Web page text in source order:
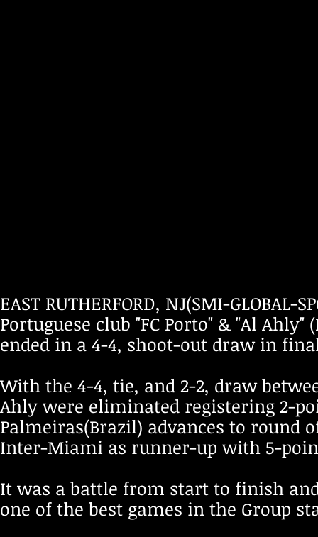
EAST RUTHERFORD, NJ(SMI-GLOBAL-
Portuguese club "FC Porto" & "Al
ended in a 4-4, shoot-out draw in
With the 4-4, tie, and 2-2, draw
Ahly were eliminated registering 2-
Palmeiras(Brazil) advances to round
Inter-Miami as runner-up with 5-
It was a battle from start to finish
one of the best games in the Group